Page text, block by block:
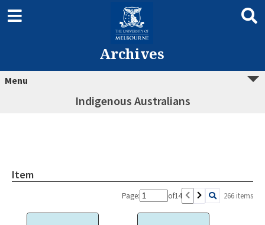
Archives
Menu
Indigenous Australians
Item
Page: of14 266 items